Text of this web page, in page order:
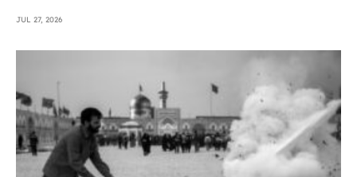
JUL 27, 2026